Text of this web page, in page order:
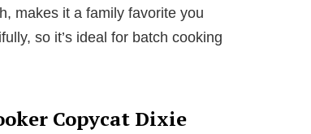
makes it a family favorite you
so it’s ideal for batch cooking
Copycat Dixie